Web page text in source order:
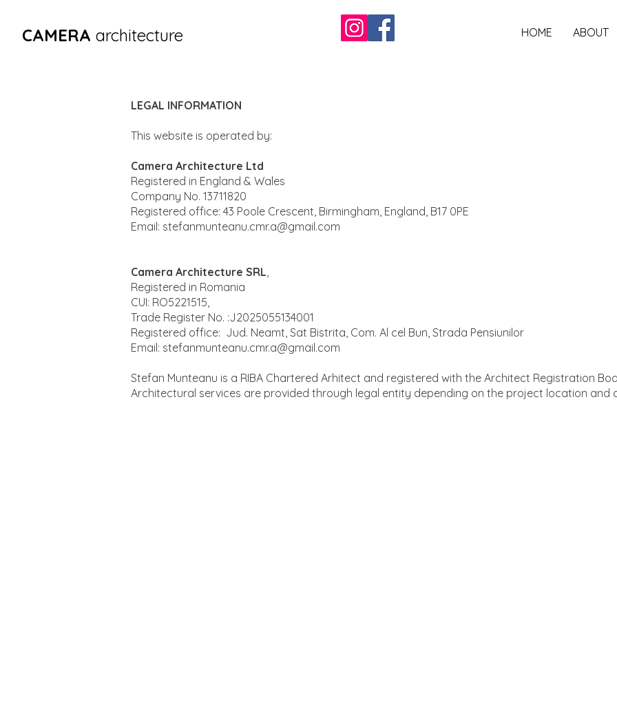
CAMERA architecture HOME ABOUT
LEGAL INFORMATION
This website is operated by:
Camera Architecture Ltd
Registered in England & Wales
Company No. 13711820
Registered office: 43 Poole Crescent, Birmingham, England, B17 0PE
Email: stefanmunteanu.cmr.a@gmail.com
Camera Architecture SRL,
Registered in Romania
CUI: RO5221515,
Trade Register No. :J2025055134001
Registered office: Jud. Neamt, Sat Bistrita, Com. Al cel Bun, Strada Pensiunilor
Email: stefanmunteanu.cmr.a@gmail.com
Stefan Munteanu is a RIBA Chartered Arhitect and registered with the Architect Registration
Architectural services are provided through legal entity depending on the project location and